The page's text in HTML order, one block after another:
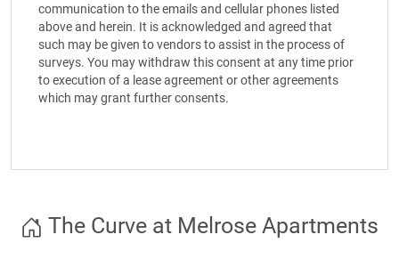
communication to the emails and cellular phones listed
above and herein. It is acknowledged and agreed that
such may be given to vendors to assist in the process of
surveys. You may withdraw this consent at any time prior
to execution of a lease agreement or other agreements
which may grant further consents.
The Curve at Melrose Apartments